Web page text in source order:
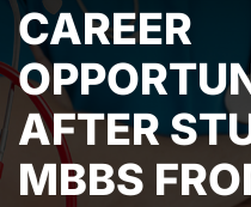
CAREER
AFTER
MBBS